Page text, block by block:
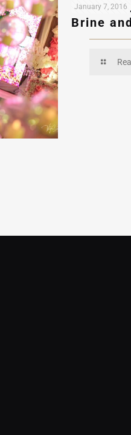
January 7, 2016
“A new
Brine